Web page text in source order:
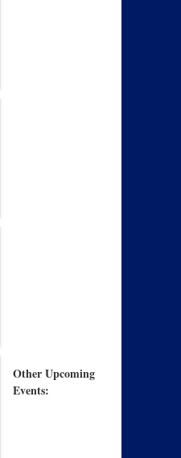
Other Upcoming
Events: